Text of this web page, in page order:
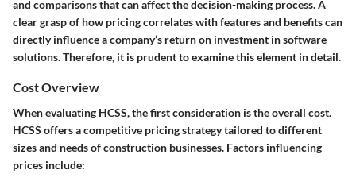
and comparisons that can affect the decision-making process. A
clear grasp of how pricing correlates with features and benefits can
directly influence a company’s return on investment in software
solutions. Therefore, it is prudent to examine this element in detail.
Cost Overview
When evaluating HCSS, the first consideration is the overall cost.
HCSS offers a competitive pricing strategy tailored to different
sizes and needs of construction businesses. Factors influencing
prices include: